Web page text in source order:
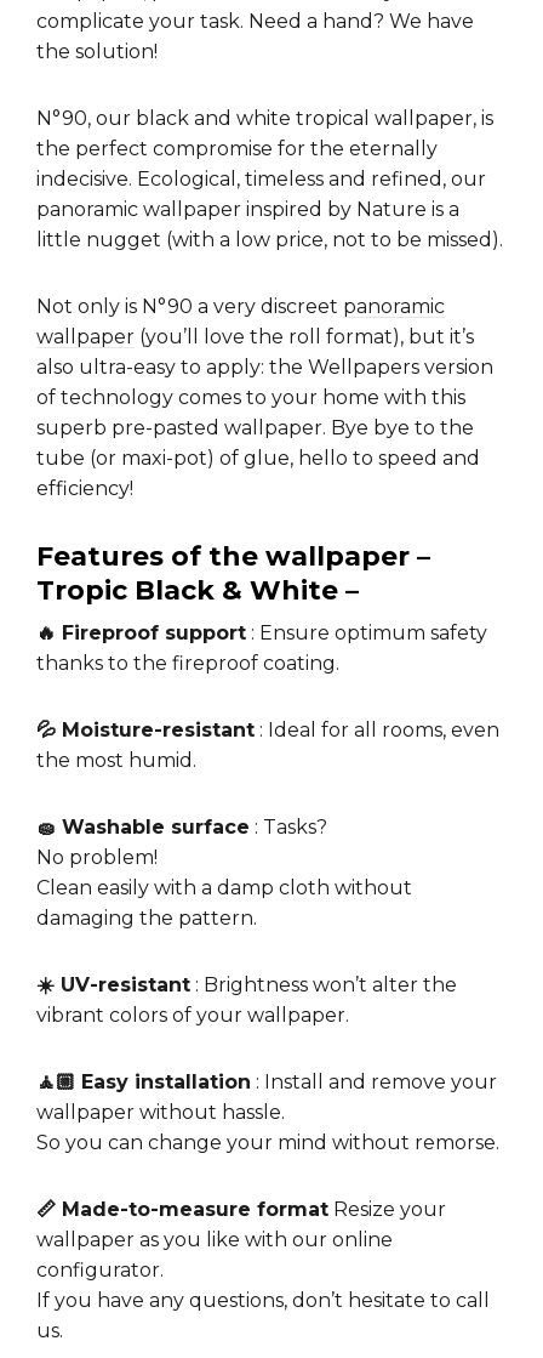
complicate your task. Need a hand? We have
the solution!
N°90, our black and white tropical wallpaper, is
the perfect compromise for the eternally
indecisive. Ecological, timeless and refined, our
panoramic wallpaper inspired by Nature is a
little nugget (with a low price, not to be missed).
Not only is N°90 a very discreet panoramic
wallpaper (you’ll love the roll format), but it’s
also ultra-easy to apply: the Wellpapers version
of technology comes to your home with this
superb pre-pasted wallpaper. Bye bye to the
tube (or maxi-pot) of glue, hello to speed and
efficiency!
Features of the wallpaper –
Tropic Black & White –
🔥 Fireproof support : Ensure optimum safety
thanks to the fireproof coating.
💦 Moisture-resistant : Ideal for all rooms, even
the most humid.
🧽 Washable surface : Tasks?
No problem!
Clean easily with a damp cloth without
damaging the pattern.
☀️ UV-resistant : Brightness won’t alter the
vibrant colors of your wallpaper.
🧘🏼 Easy installation : Install and remove your
wallpaper without hassle.
So you can change your mind without remorse.
📏 Made-to-measure format Resize your
wallpaper as you like with our online
configurator.
If you have any questions, don’t hesitate to call
us.